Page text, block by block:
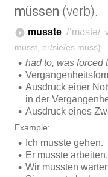
müssen (verb).